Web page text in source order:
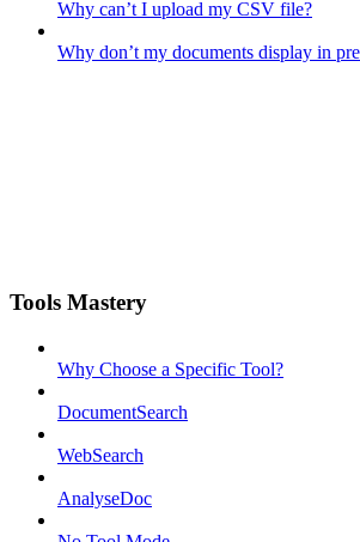
Why can’t I upload my CSV file?
Why don’t my documents display in
Tools Mastery
Why Choose a Specific Tool?
DocumentSearch
WebSearch
AnalyseDoc